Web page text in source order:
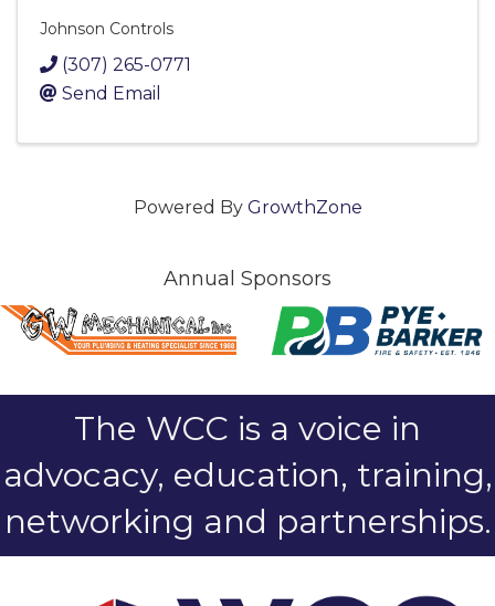
Johnson Controls
(307) 265-0771
Send Email
Powered By GrowthZone
Annual Sponsors
The WCC is a voice in
advocacy, education, training,
networking and partnerships.